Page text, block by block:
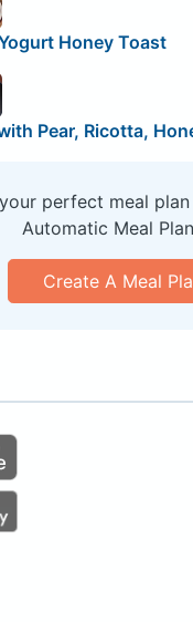
Honey Toast
Pear, Ricotta,
perfect meal
Automatic Meal
Create A Meal